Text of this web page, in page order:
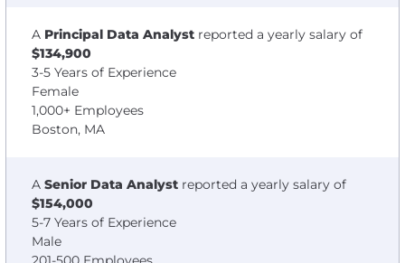
A Principal Data Analyst reported a yearly salary of
$134,900
3-5 Years of Experience
Female
1,000+ Employees
Boston, MA
A Senior Data Analyst reported a yearly salary of
$154,000
5-7 Years of Experience
Male